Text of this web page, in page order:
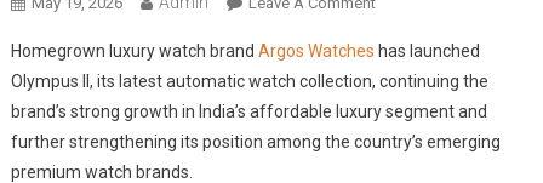
Automatic
Watch
Brand
Argos
Homegrown luxury watch brand Argos Watches has launched
Olympus II, its latest automatic watch collection, continuing the
brand’s strong growth in India’s affordable luxury segment and
further strengthening its position among the country’s emerging
premium watch brands.